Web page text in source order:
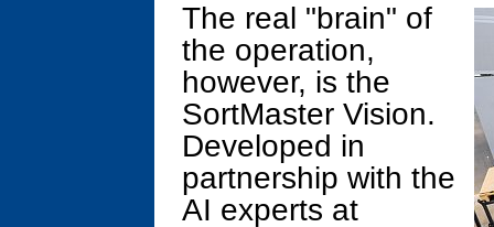
The real "brain" of
the operation,
however, is the
SortMaster Vision.
Developed in
partnership with the
AI experts at